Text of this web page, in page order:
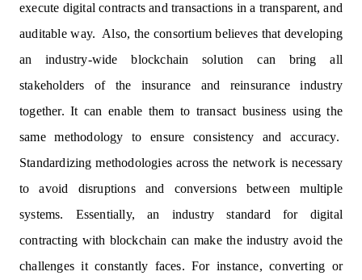
execute digital contracts and transactions in a transparent, and
auditable way. Also, the consortium believes that developing
an industry-wide blockchain solution can bring all
stakeholders of the insurance and reinsurance industry
together. It can enable them to transact business using the
same methodology to ensure consistency and accuracy.
Standardizing methodologies across the network is necessary
to avoid disruptions and conversions between multiple
systems. Essentially, an industry standard for digital
contracting with blockchain can make the industry avoid the
challenges it constantly faces. For instance, converting or